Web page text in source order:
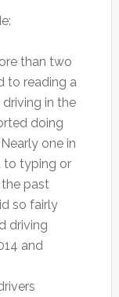
than two
to reading a
in the
doing
one in
to typing or
past
so fairly
driving
and